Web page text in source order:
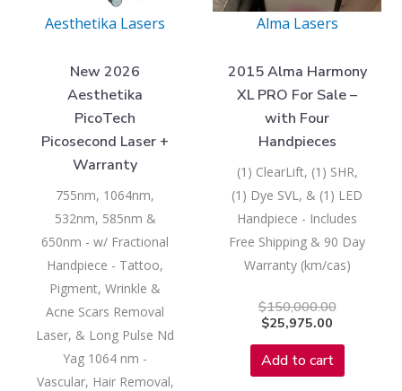
Aesthetika Lasers
New 2026
Aesthetika
PicoTech
Picosecond Laser +
Warranty
755nm, 1064nm,
532nm, 585nm &
650nm - w/ Fractional
Handpiece - Tattoo,
Pigment, Wrinkle &
Acne Scars Removal
Laser, & Long Pulse Nd
Yag 1064 nm -
Vascular, Hair Removal,
Alma Lasers
2015 Alma Harmony
XL PRO For Sale –
with Four
Handpieces
(1) ClearLift, (1) SHR,
(1) Dye SVL, & (1) LED
Handpiece - Includes
Free Shipping & 90 Day
Warranty (km/cas)
$150,000.00
$25,975.00
Add to cart